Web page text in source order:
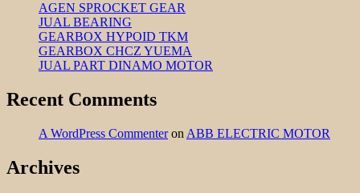
AGEN SPROCKET GEAR
JUAL BEARING
GEARBOX HYPOID TKM
GEARBOX CHCZ YUEMA
JUAL PART DINAMO MOTOR
Recent Comments
A WordPress Commenteron ABB ELECTRIC MOTOR
Archives